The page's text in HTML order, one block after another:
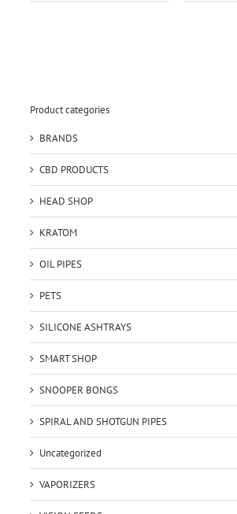
Product categories
BRANDS
CBD PRODUCTS
HEAD SHOP
KRATOM
OIL PIPES
PETS
SILICONE ASHTRAYS
SMART SHOP
SNOOPER BONGS
SPIRAL AND SHOTGUN PIPES
Uncategorized
VAPORIZERS